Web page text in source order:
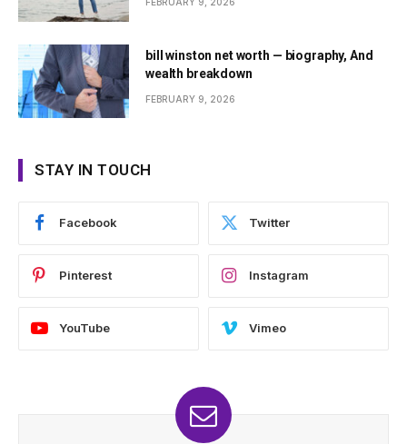
bill winston net worth — biography, And
wealth breakdown
FEBRUARY 9, 2026
STAY IN TOUCH
Facebook Twitter
Pinterest Instagram
YouTube Vimeo